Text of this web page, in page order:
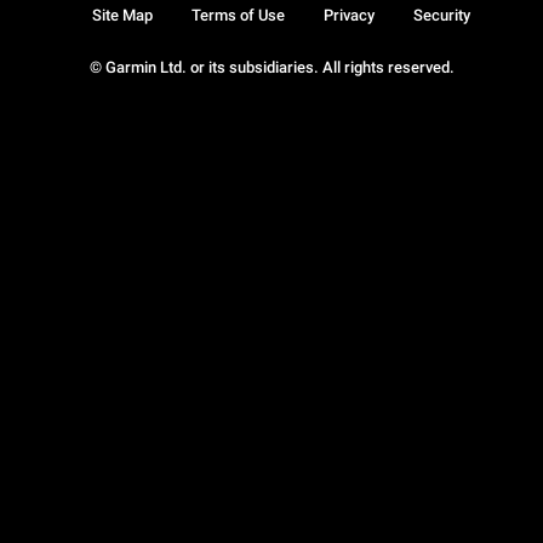
© Garmin Ltd. or its subsidiaries. All rights reserved.
Site Map Terms of Use Privacy Security